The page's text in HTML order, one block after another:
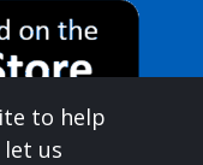
to help
let us